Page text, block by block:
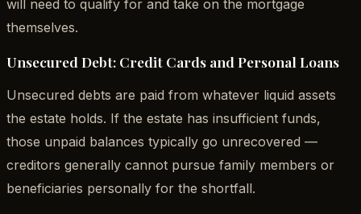
will need to qualify for and take on the mortgage
themselves.
Unsecured Debt: Credit Cards and Personal Loans
Unsecured debts are paid from whatever liquid assets
the estate holds. If the estate has insufficient funds,
those unpaid balances typically go unrecovered —
creditors generally cannot pursue family members or
beneficiaries personally for the shortfall.